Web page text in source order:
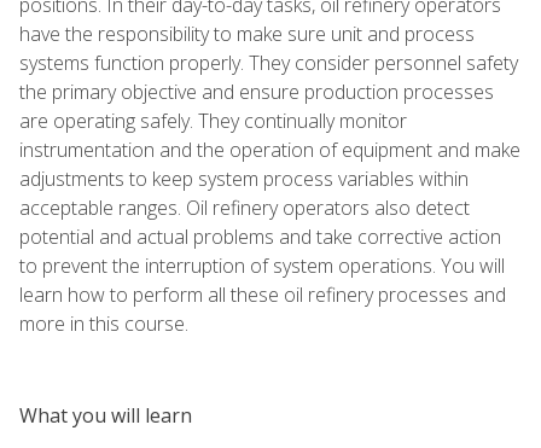
have the responsibility to make sure unit and process
systems function properly. They consider personnel safety
the primary objective and ensure production processes
are operating safely. They continually monitor
instrumentation and the operation of equipment and make
adjustments to keep system process variables within
acceptable ranges. Oil refinery operators also detect
potential and actual problems and take corrective action
to prevent the interruption of system operations. You will
learn how to perform all these oil refinery processes and
more in this course.
What you will learn